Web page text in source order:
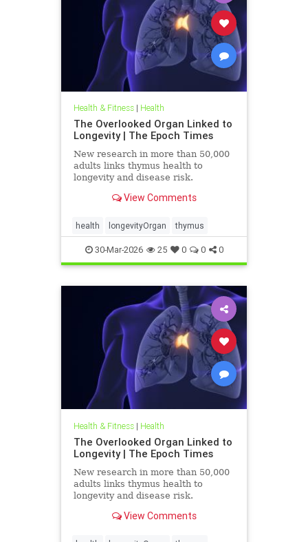
Health & Fitness| Health
The Overlooked Organ Linked to
Longevity | The Epoch Times
New research in more than 50,000
adults links thymus health to
longevity and disease risk.
View Comments
health longevityOrgan thymus
30-Mar-2026 25 0 0 0
Health & Fitness| Health
The Overlooked Organ Linked to
Longevity | The Epoch Times
New research in more than 50,000
adults links thymus health to
longevity and disease risk.
View Comments